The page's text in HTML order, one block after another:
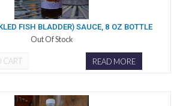
FISH BLADDER) SAUCE, 8 OZ BOTTLE
Out Of Stock
CART READ MORE